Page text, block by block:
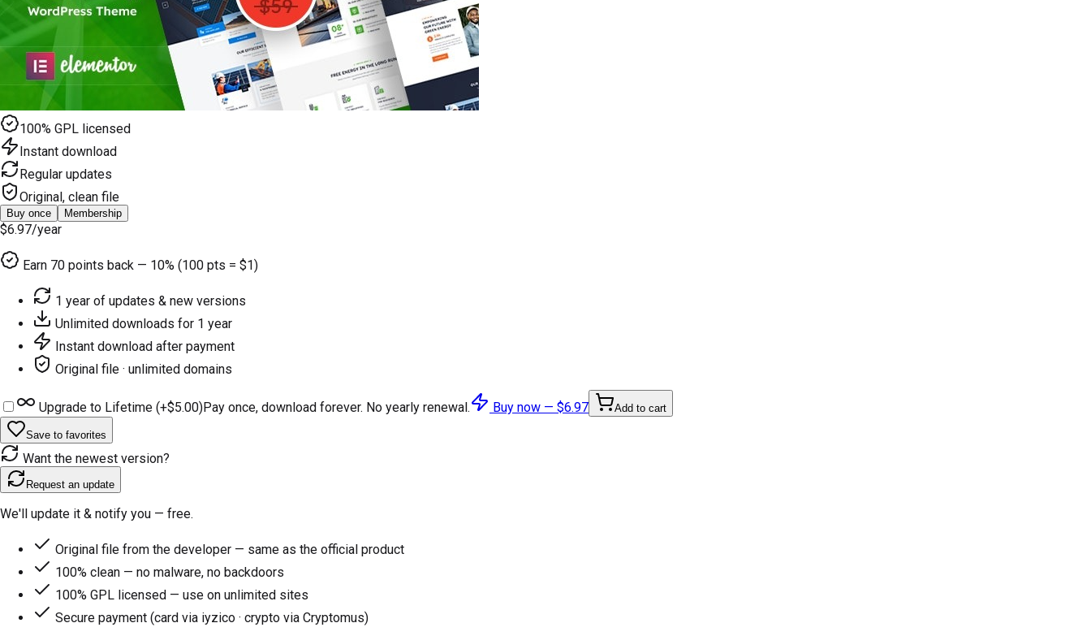
100% GPL licensed
Instant download
Regular updates
Original, clean file
Buy once Membership
$6.97/year
Earn 70 points back — 10% (100 pts = $1)
1 year of updates & new versions
Unlimited downloads for 1 year
Instant download after payment
Original file · unlimited domains
Upgrade to Lifetime (+$5.00)Pay once, download forever. No yearly renewal. Buy now — $6.97 Add to cart
Save to favorites
Want the newest version?
Request an update
We'll update it & notify you — free.
Original file from the developer — same as the official product
100% clean — no malware, no backdoors
100% GPL licensed — use on unlimited sites
Secure payment (card via iyzico · crypto via Cryptomus)